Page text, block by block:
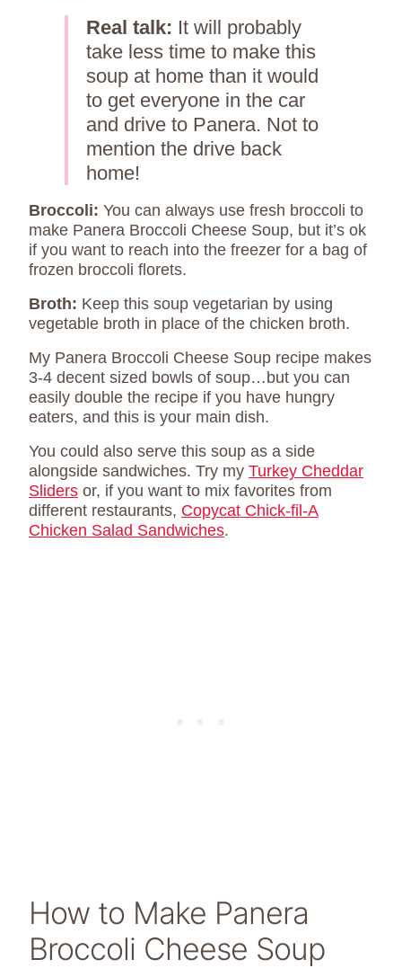
Real talk: It will probably
take less time to make this
soup at home than it would
to get everyone in the car
and drive to Panera. Not to
mention the drive back
home!
Broccoli: You can always use fresh broccoli to
make Panera Broccoli Cheese Soup, but it’s ok
if you want to reach into the freezer for a bag of
frozen broccoli florets.
Broth: Keep this soup vegetarian by using
vegetable broth in place of the chicken broth.
My Panera Broccoli Cheese Soup recipe makes
3-4 decent sized bowls of soup…but you can
easily double the recipe if you have hungry
eaters, and this is your main dish.
You could also serve this soup as a side
alongside sandwiches. Try my Turkey Cheddar
Sliders or, if you want to mix favorites from
different restaurants, Copycat Chick-fil-A
Chicken Salad Sandwiches.
How to Make Panera
Broccoli Cheese Soup